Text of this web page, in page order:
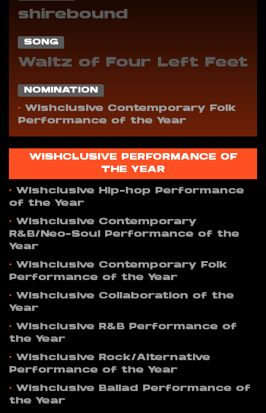
shirebound
SONG
Waltz of Four Left Feet
NOMINATION
• Wishclusive Contemporary Folk
Performance of the Year
WISHCLUSIVE PERFORMANCE OF
THE YEAR
• Wishclusive Hip-hop Performance
of the Year
• Wishclusive Contemporary
R&B/Neo-Soul Performance of the
Year
• Wishclusive Contemporary Folk
Performance of the Year
• Wishclusive Collaboration of the
Year
• Wishclusive R&B Performance of
the Year
• Wishclusive Rock/Alternative
Performance of the Year
• Wishclusive Ballad Performance of
the Year